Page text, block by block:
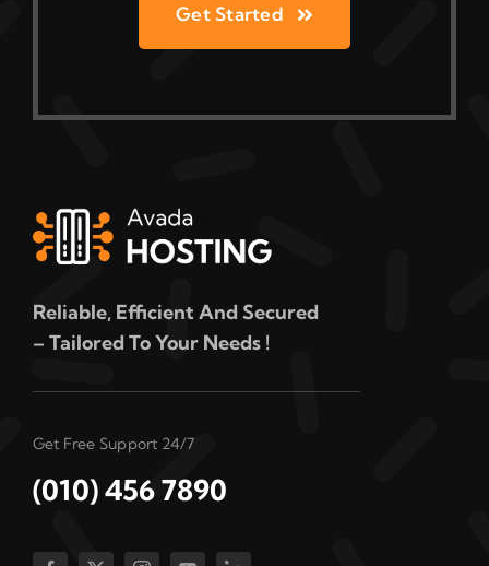
Get Started
Reliable, Efficient And Secured
– Tailored To Your Needs !
Get Free Support 24/7
(010) 456 7890